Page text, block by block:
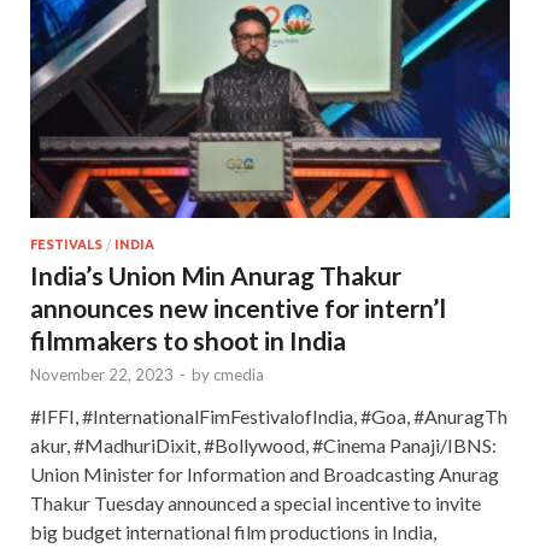
FESTIVALS / INDIA
India’s Union Min Anurag Thakur
announces new incentive for intern’l
filmmakers to shoot in India
November 22, 2023 - by cmedia
#IFFI, #InternationalFimFestivalofIndia, #Goa, #AnuragTh
akur, #MadhuriDixit, #Bollywood, #Cinema Panaji/IBNS:
Union Minister for Information and Broadcasting Anurag
Thakur Tuesday announced a special incentive to invite
big budget international film productions in India,